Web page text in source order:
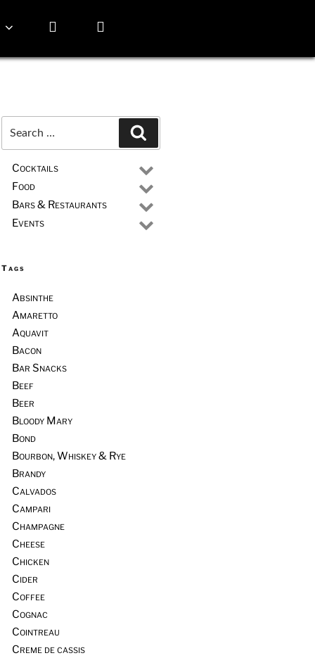
for:
Cocktails
Food
Bars & Restaurants
Events
Tags
Absinthe
Amaretto
Aquavit
Bacon
Bar Snacks
Beef
Beer
Bloody Mary
Bond
Bourbon, Whiskey & Rye
Brandy
Calvados
Campari
Champagne
Cheese
Chicken
Cider
Coffee
Cognac
Cointreau
Creme de cassis